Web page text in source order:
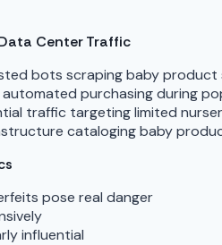
Center Traffic
bots scraping baby
purchasing during
traffic targeting limited
cataloging baby
pose real danger
influential